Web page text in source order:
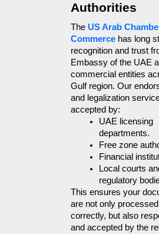
Authorities
The US Arab
Commerce has long
recognition and trust
Embassy of the UAE
commercial entities
Gulf region. Our
and legalization
accepted by:
UAE licensing
departments.
Free zone
Financial
Local courts
regulatory
This ensures your
are not only processed
correctly, but also
and accepted by the